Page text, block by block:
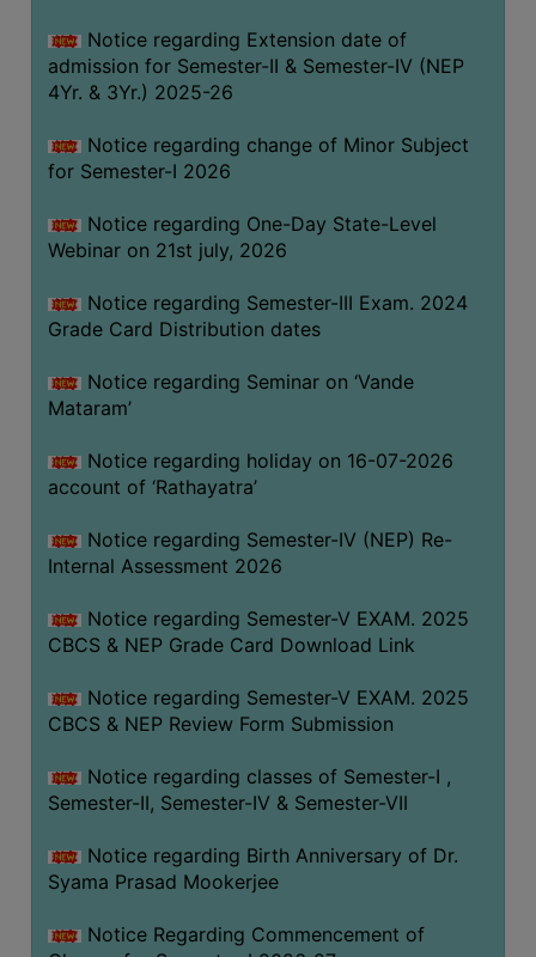
SUPPORT
STAFF
GRIEVANCE
REDRESSAL
GRIEVANCE
GRIEVANCE
OTHERS
OF
CONDUCT
STUDENTS
TEACHERS
PRINCIPAL
OF
CONDUCT
BODY
HANDBOOK
OF
OF
CONDUCT
DISCIPLINARY
Notice regarding Extension date of
admission for Semester-II & Semester-IV (NEP
4Yr. & 3Yr.) 2025-26
Notice regarding change of Minor Subject
for Semester-I 2026
Notice regarding One-Day State-Level
Webinar on 21st july, 2026
Notice regarding Semester-III Exam. 2024
Grade Card Distribution dates
Notice regarding Seminar on ‘Vande
Mataram’
Notice regarding holiday on 16-07-2026
account of ‘Rathayatra’
Notice regarding Semester-IV (NEP) Re-
Internal Assessment 2026
Notice regarding Semester-V EXAM. 2025
CBCS & NEP Grade Card Download Link
Notice regarding Semester-V EXAM. 2025
CBCS & NEP Review Form Submission
Notice regarding classes of Semester-I ,
Semester-II, Semester-IV & Semester-VII
Notice regarding Birth Anniversary of Dr.
Syama Prasad Mookerjee
Notice Regarding Commencement of